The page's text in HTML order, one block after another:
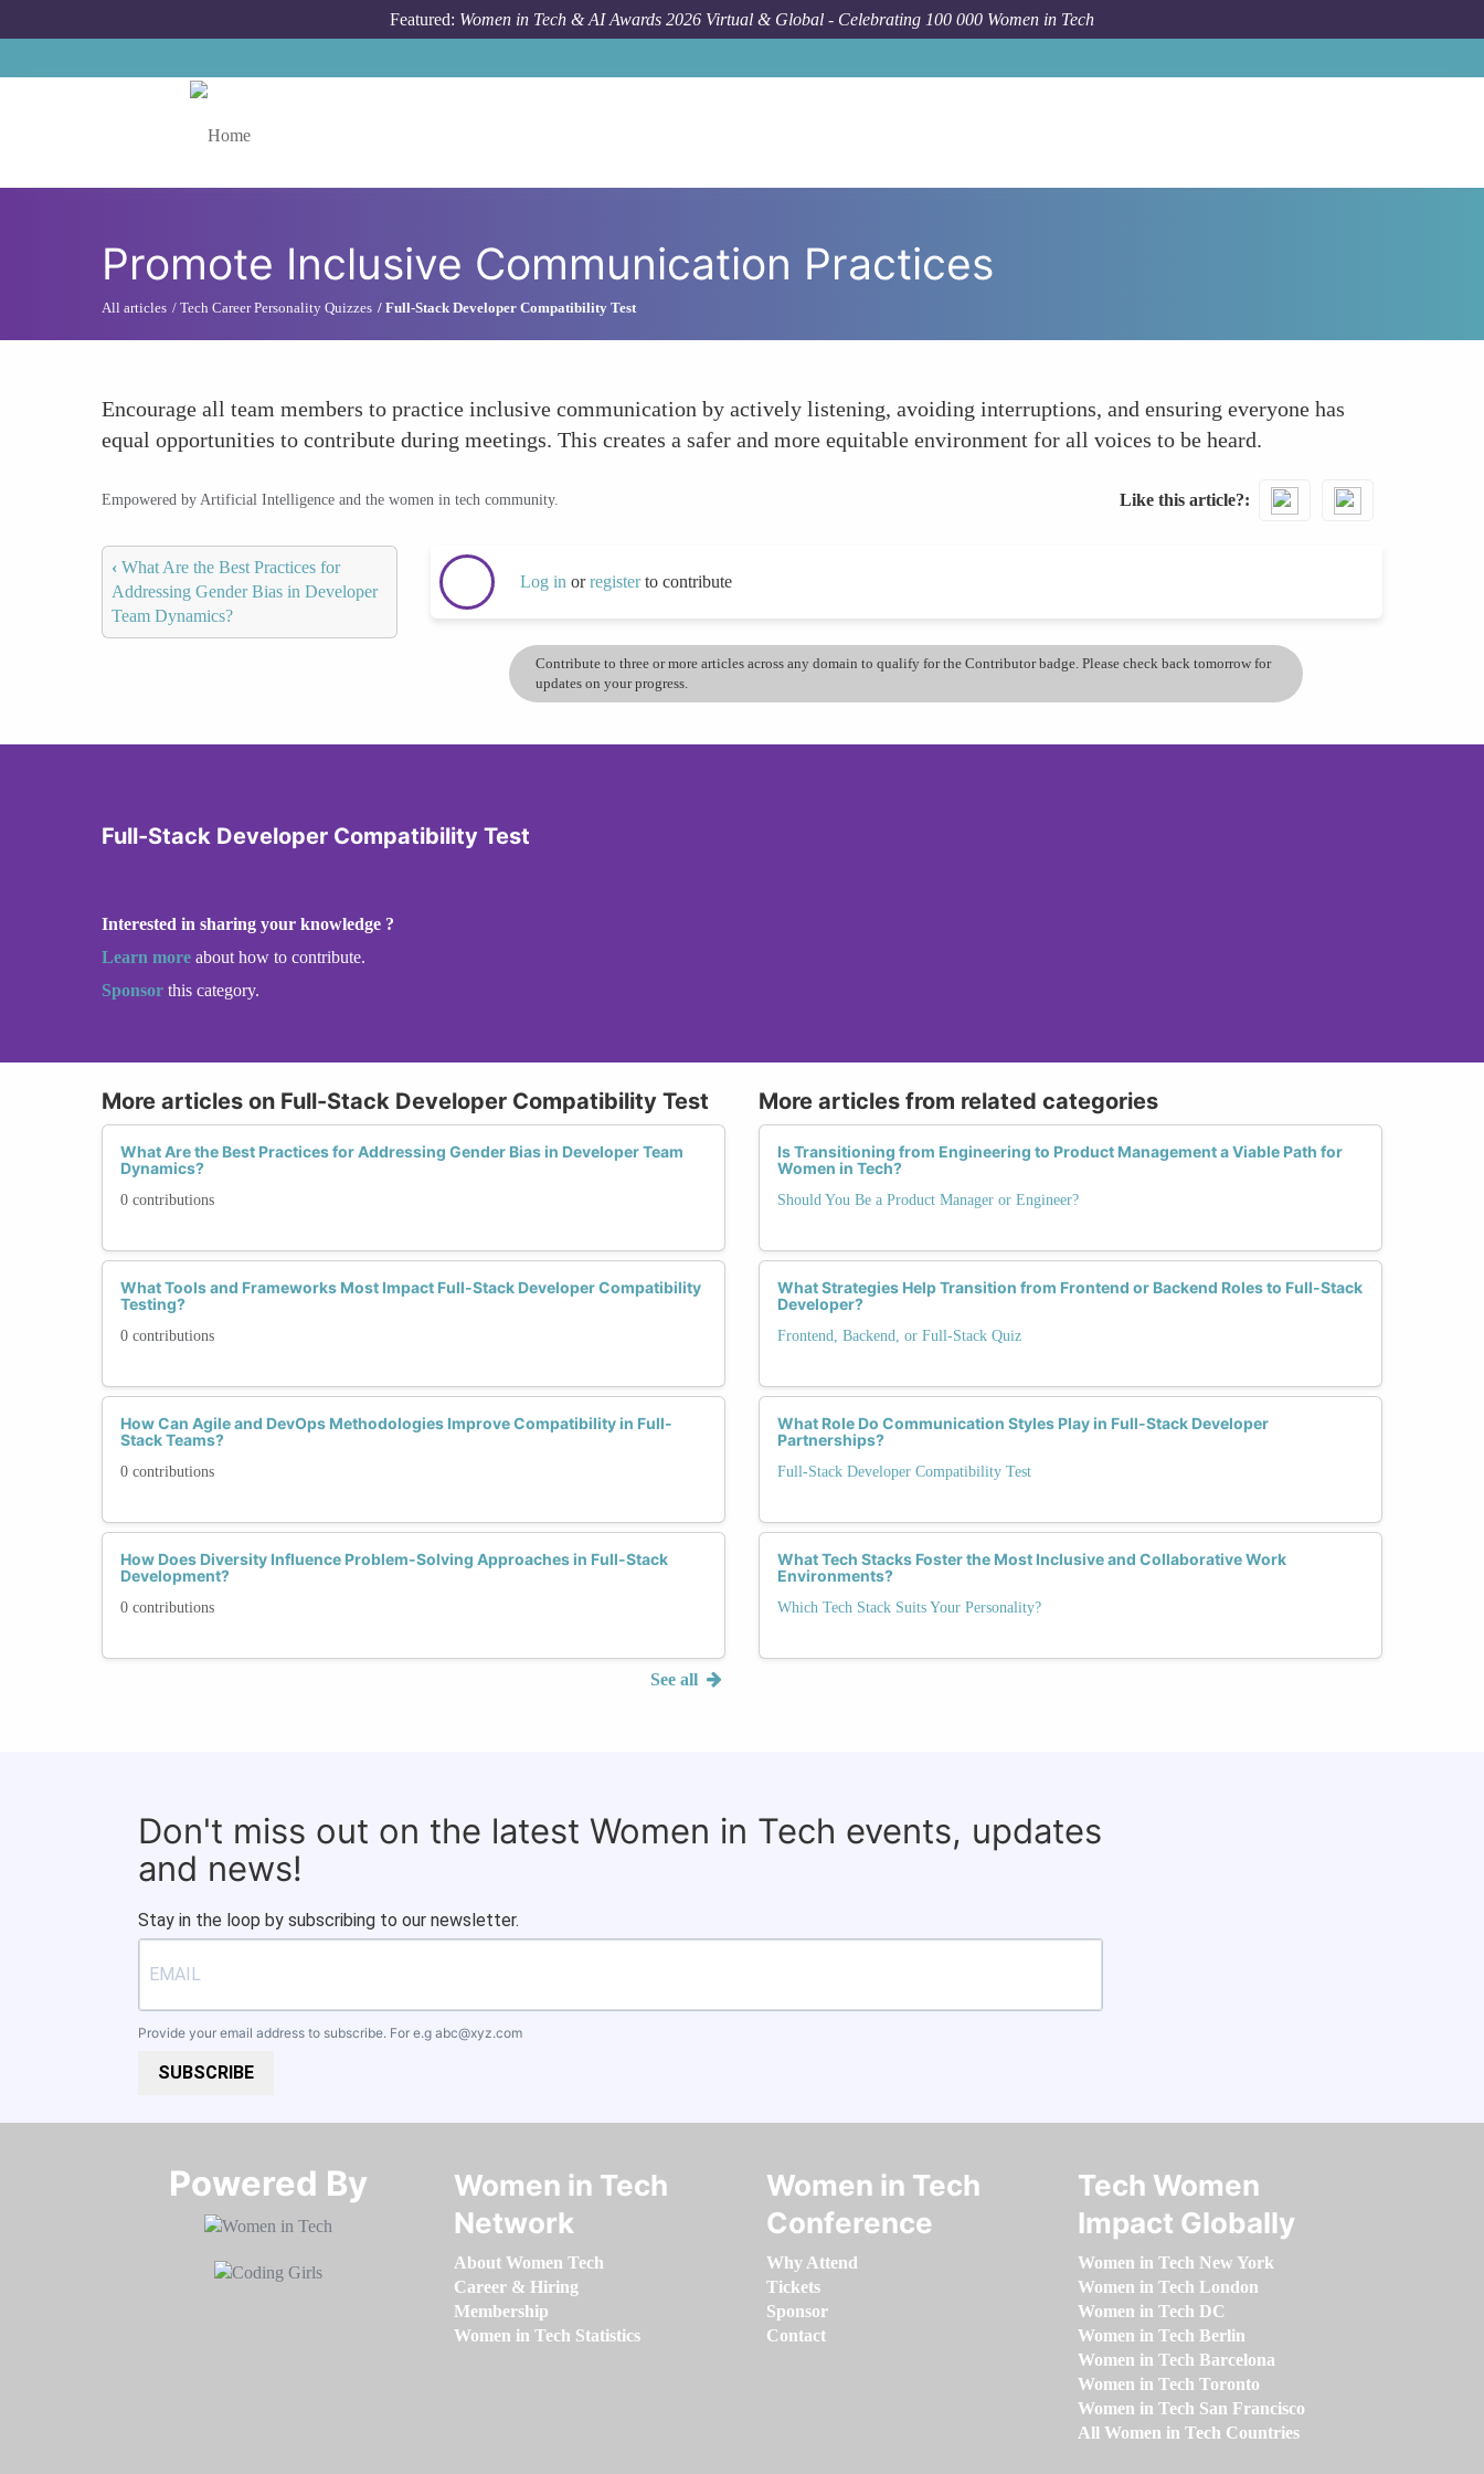
Featured: Women in Tech & AI Awards 2026 Virtual & Global - Celebrating 100 000 Women in Tech
Promote Inclusive Communication Practices
All articles Tech Career Personality Quizzes Full-Stack Developer Compatibility Test
Encourage all team members to practice inclusive communication by actively listening, avoiding interruptions, and ensuring everyone has
equal opportunities to contribute during meetings. This creates a safer and more equitable environment for all voices to be heard.
Empowered by Artificial Intelligence and the women in tech community. Like this article?
‹ What Are the Best Practices for
Addressing Gender Bias in Developer
Team Dynamics?
Log in orregisterto contribute
Contribute to three or more articles across any domain to qualify for the Contributor badge. Please check back tomorrow for
updates on your progress.
Full-Stack Developer Compatibility Test
Interested in sharing your knowledge ?
Learn more about how to contribute.
Sponsor this category.
More articles on Full-Stack Developer Compatibility Test
What Are the Best Practices for Addressing Gender Bias in Developer Team
Dynamics?
0 contributions
What Tools and Frameworks Most Impact Full-Stack Developer Compatibility
Testing?
0 contributions
How Can Agile and DevOps Methodologies Improve Compatibility in Full-
Stack Teams?
0 contributions
How Does Diversity Influence Problem-Solving Approaches in Full-Stack
Development?
0 contributions
See all
More articles from related categories
Is Transitioning from Engineering to Product Management a Viable Path for
Women in Tech?
Should You Be a Product Manager or Engineer?
What Strategies Help Transition from Frontend or Backend Roles to Full-Stack
Developer?
Frontend, Backend, or Full-Stack Quiz
What Role Do Communication Styles Play in Full-Stack Developer
Partnerships?
Full-Stack Developer Compatibility Test
What Tech Stacks Foster the Most Inclusive and Collaborative Work
Environments?
Which Tech Stack Suits Your Personality?
Don't miss out on the latest Women in Tech events, updates
and news!
Stay in the loop by subscribing to our newsletter.
Provide your email address to subscribe. For e.g abc@xyz.com
SUBSCRIBE
Powered By​​​​​​​
Women in Tech
Network
About Women Tech
Career & Hiring
Membership
Women in Tech Statistics
Women in Tech
Conference
Why Attend
Tickets
Sponsor
Contact
Tech Women
Impact Globally
Women in Tech New York
Women in Tech London
Women in Tech DC
Women in Tech Berlin
Women in Tech Barcelona
Women in Tech Toronto
Women in Tech San Francisco
All Women in Tech Countries